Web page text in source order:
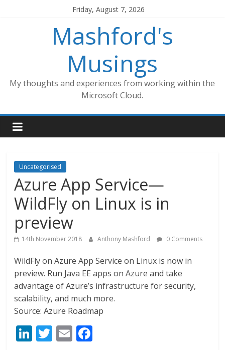
Friday, August 7, 2026
Mashford's
Musings
My thoughts and experiences from working within the
Microsoft Cloud.
Uncategorised
Azure App Service—
WildFly on Linux is in
preview
14th November 2018 Anthony Mashford 0 Comments
WildFly on Azure App Service on Linux is now in
preview. Run Java EE apps on Azure and take
advantage of Azure’s infrastructure for security,
scalability, and much more.
Source: Azure Roadmap
Li T E